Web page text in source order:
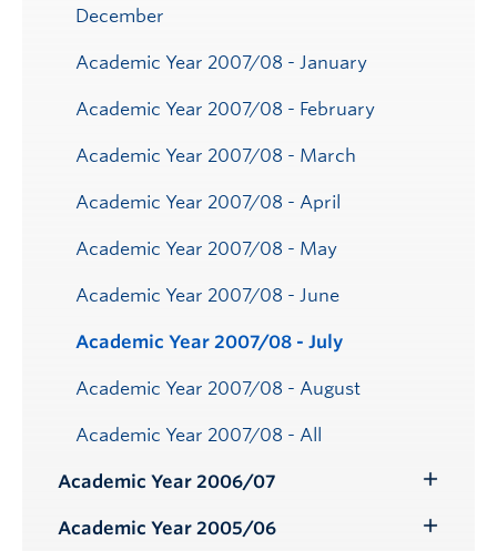
December
Academic Year 2007/08 - January
Academic Year 2007/08 - February
Academic Year 2007/08 - March
Academic Year 2007/08 - April
Academic Year 2007/08 - May
Academic Year 2007/08 - June
Academic Year 2007/08 - July
Academic Year 2007/08 - August
Academic Year 2007/08 - All
Academic Year 2006/07
Submenu
Academic Year 2005/06